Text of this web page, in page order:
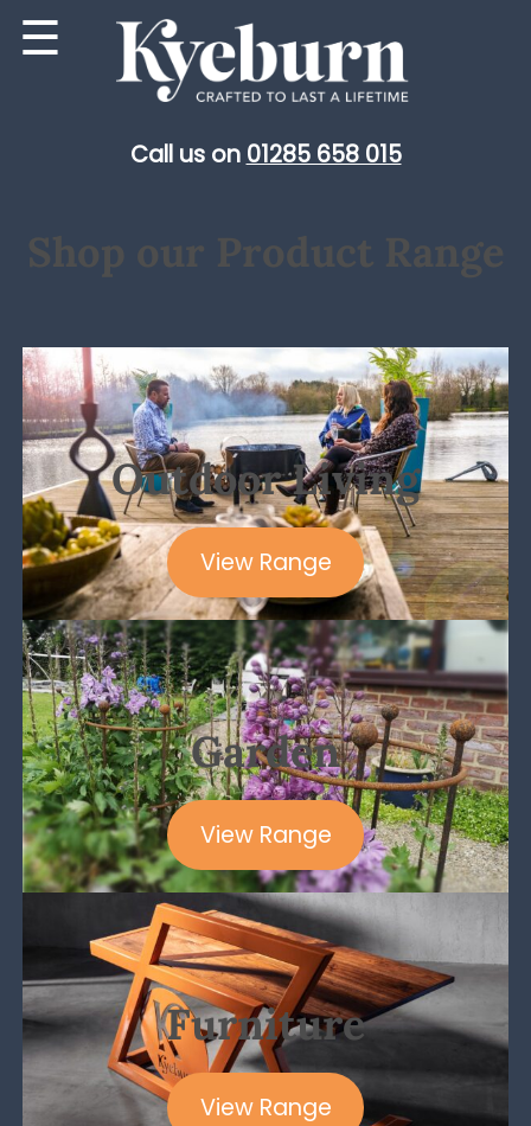
Skip
to
Call us on 01285 658 015
☰
Shop our Product Range
Outdoor Living
View Range
Garden
View Range
Furniture
View Range